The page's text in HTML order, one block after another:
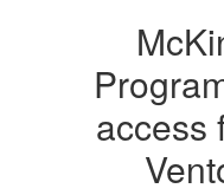
access